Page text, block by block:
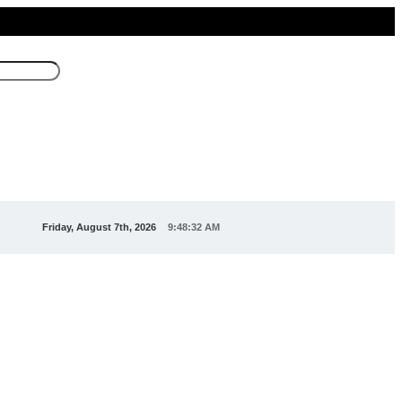
Friday, August 7th, 2026 9:48:32 AM